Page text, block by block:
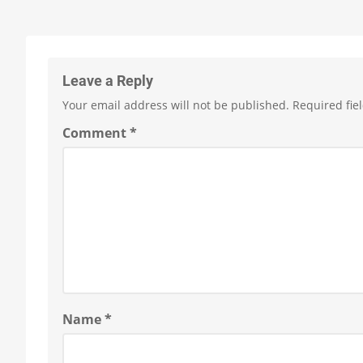
Leave a Reply
Your email address will not be published. Required
Comment*
Name*